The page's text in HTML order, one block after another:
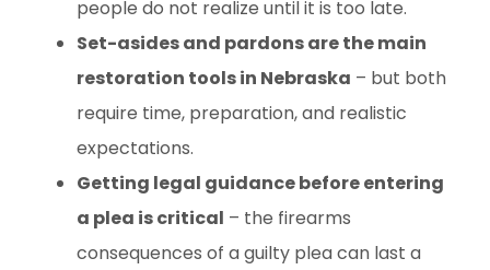
people do not realize until it is too late.
Set-asides and pardons are the main
restoration tools in Nebraska – but both
require time, preparation, and realistic
expectations.
Getting legal guidance before entering
a plea is critical – the firearms
consequences of a guilty plea can last a